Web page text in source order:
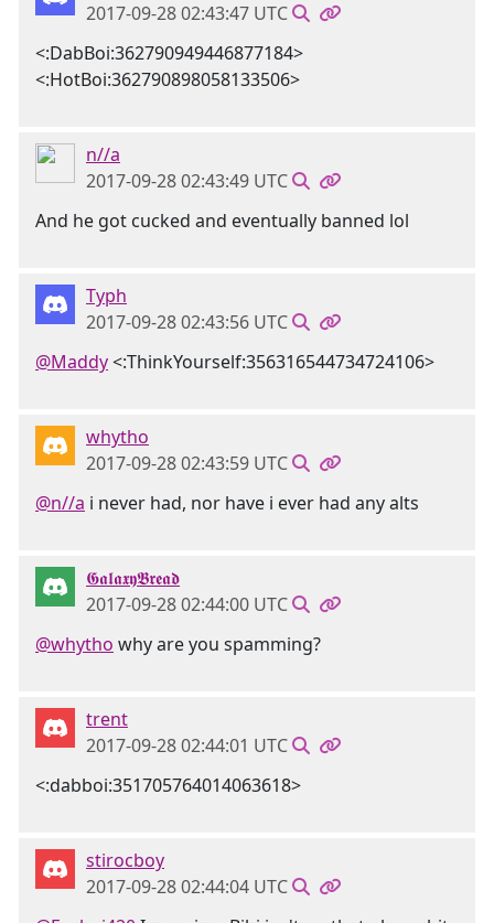
2017-09-28 02:43:47 UTC
<:DabBoi:362790949446877184>
<:HotBoi:362790898058133506>
n//a
2017-09-28 02:43:49 UTC
And he got cucked and eventually banned lol
Typh
2017-09-28 02:43:56 UTC
@Maddy<:ThinkYourself:356316544734724106>
whytho
2017-09-28 02:43:59 UTC
@n//a i never had, nor have i ever had any alts
𝕲𝖆𝖑𝖆𝖝𝖞𝕭𝖗𝖊𝖆𝖉
2017-09-28 02:44:00 UTC
@whytho why are you spamming?
trent
2017-09-28 02:44:01 UTC
<:dabboi:351705764014063618>
stirocboy
2017-09-28 02:44:04 UTC